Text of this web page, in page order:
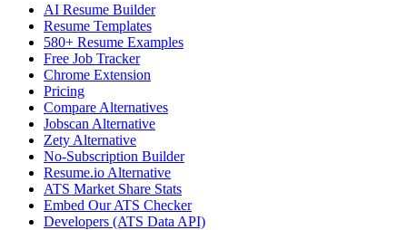
AI Resume Builder
Resume Templates
580+ Resume Examples
Free Job Tracker
Chrome Extension
Pricing
Compare Alternatives
Jobscan Alternative
Zety Alternative
No-Subscription Builder
Resume.io Alternative
ATS Market Share Stats
Embed Our ATS Checker
Developers (ATS Data API)